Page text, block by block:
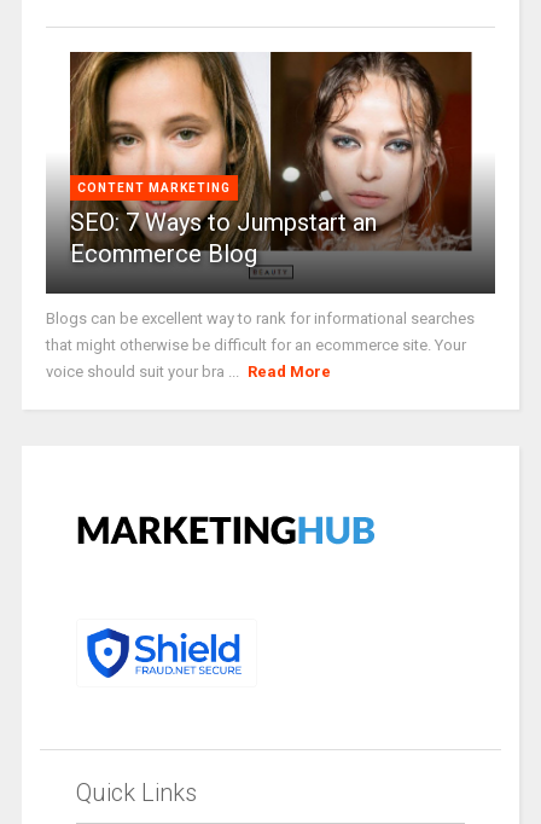
CONTENT MARKETING
SEO: 7 Ways to Jumpstart an
Ecommerce Blog
Blogs can be excellent way to rank for informational searches
that might otherwise be difficult for an ecommerce site. Your
voice should suit your bra ... Read More
Quick Links